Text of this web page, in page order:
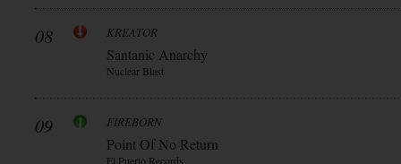
08 KREATOR
Santanic Anarchy
Nuclear Blast
09 FIREBORN
Point Of No Return
El Puerto Records